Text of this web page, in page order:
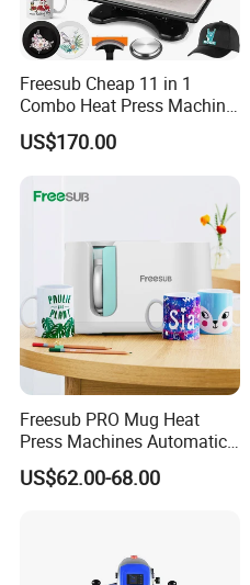
Freesub Cheap 11 in 1
Combo Heat Press Machine,
Mug, T-Shirt, Cap, Plate Heat
Press Machine
US$170.00
Freesub PRO Mug Heat
Press Machines Automatic
Mug Press Machine 11oz-
15oz Mug Sublimation
US$62.00-68.00